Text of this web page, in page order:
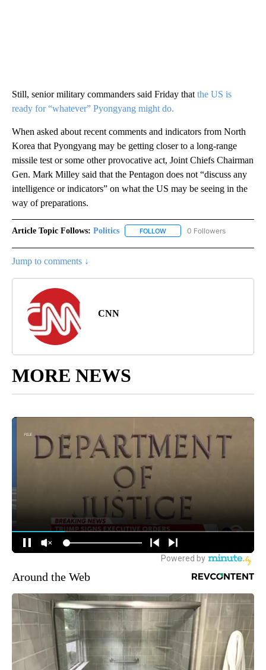
Still, senior military commanders said Friday that the US is
ready for “whatever” Pyongyang might do.
When asked about recent comments and indicators from North
Korea that Pyongyang may be getting closer to a long-range
missile test or some other provocative act, Joint Chiefs Chairman
Gen. Mark Milley said that the Pentagon does not “discuss any
intelligence or indicators” on what the US may be seeing in the
way of preparations.
Article Topic Follows: Politics FOLLOW FOLLOW "POLITICS" TO
0 Followers
Jump to comments ↓
CNN
MORE NEWS
Around the Web